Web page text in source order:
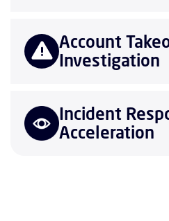
Account
Investigation
Incident
Acceleration